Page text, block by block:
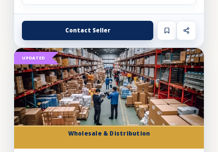
Contact Seller
Wholesale & Distribution
UPDATED